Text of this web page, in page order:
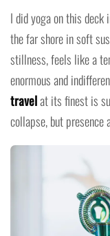
I did yoga on this
the far shore in soft
stillness, feels like a
enormous and
travelat its finest is
collapse, but presence